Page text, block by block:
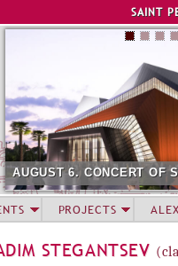
SAINT
AUGUST 6. CONCERT OF
STEGANTSEV
PROJECTS